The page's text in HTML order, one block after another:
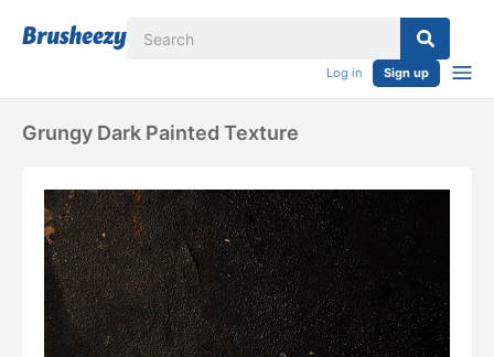
Log in Sign up
Grungy Dark Painted Texture